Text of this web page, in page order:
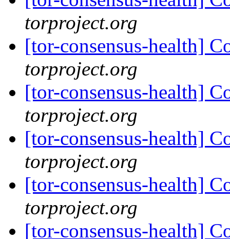
torproject.org
[tor-consensus-health]
torproject.org
[tor-consensus-health]
torproject.org
[tor-consensus-health]
torproject.org
[tor-consensus-health]
torproject.org
[tor-consensus-health]